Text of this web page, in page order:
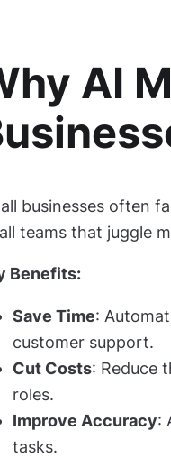
AI
businesses often
teams that juggle
Benefits:
Save Time:
customer support.
Cut Costs: Reduce
roles.
Improve Accuracy:
tasks.